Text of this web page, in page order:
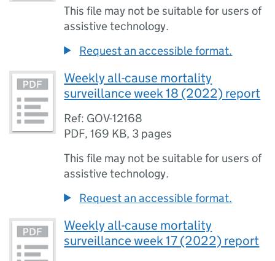
This file may not be suitable for users of
assistive technology.
Request an accessible format.
Weekly all-cause mortality
surveillance week 18 (2022) report
Ref: GOV-12168
PDF,169 KB, 3 pages
This file may not be suitable for users of
assistive technology.
Request an accessible format.
Weekly all-cause mortality
surveillance week 17 (2022) report